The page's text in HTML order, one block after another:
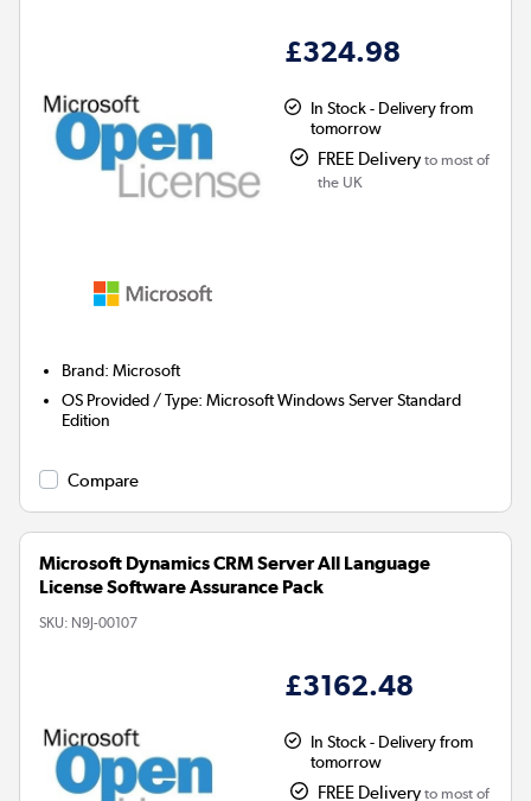
£324.98
In Stock - Delivery from
tomorrow
FREE Deliveryto most of
the UK
Brand:Microsoft
OS Provided / Type:Microsoft Windows Server Standard
Edition
Compare
Microsoft Dynamics CRM Server All Language
License Software Assurance Pack
SKU: N9J-00107
£3162.48
In Stock - Delivery from
tomorrow
FREE Deliveryto most of